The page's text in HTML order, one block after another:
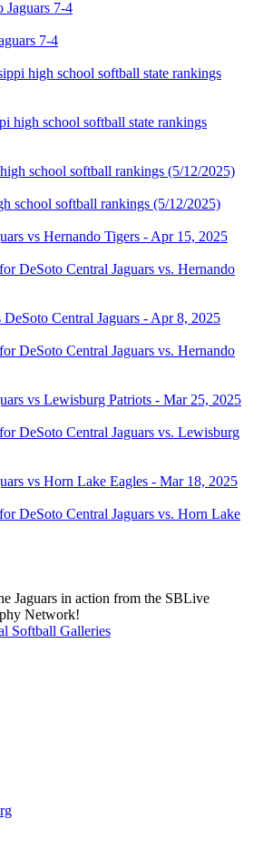
7-4
high school softball state rankings
school softball rankings (5/12/2025)
DeSoto Central Jaguars vs. Hernando
DeSoto Central Jaguars vs. Hernando
DeSoto Central Jaguars vs. Lewisburg
DeSoto Central Jaguars vs. Horn Lake
Jaguars in action from the SBLive
Network!
Softball Galleries